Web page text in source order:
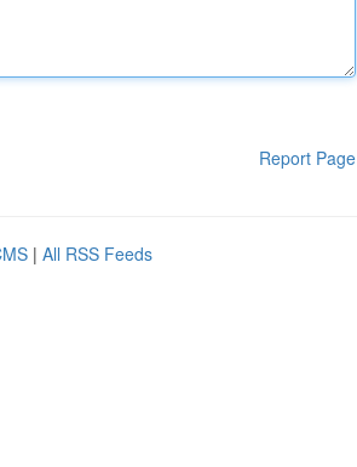
Report Page
| All RSS Feeds